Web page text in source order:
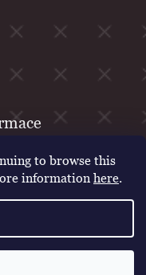
to browse this
information here.
070